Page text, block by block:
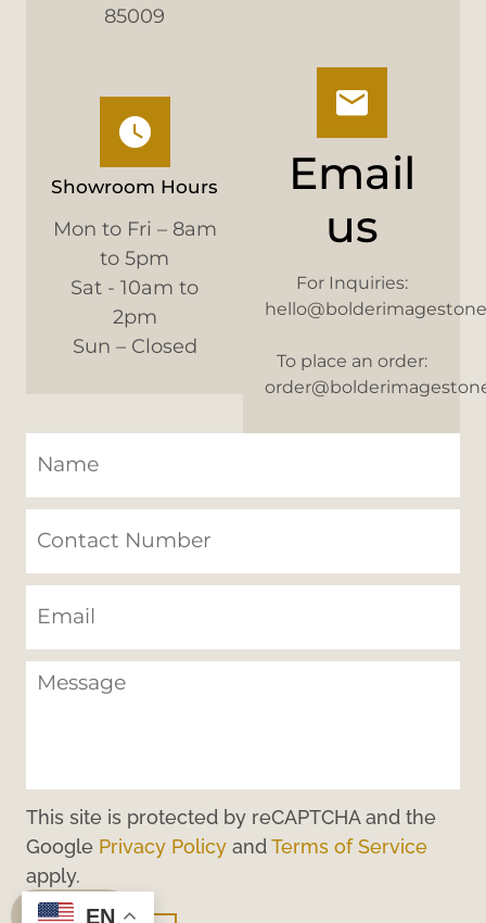
85009
Showroom Hours
Mon to Fri – 8am
to 5pm
Sat - 10am to
2pm
Sun – Closed
Email
us
For Inquiries:
To place an order:
This site is protected by reCAPTCHA and the
Google Privacy Policy andTerms of Service
apply.
EN